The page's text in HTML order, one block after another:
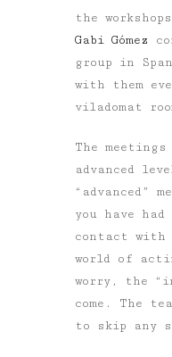
the
Gabi Gómez
group in
with them
viladomat
The
advanced
“advanced”
you have had
contact with
world of
worry, the
come. The
to skip any